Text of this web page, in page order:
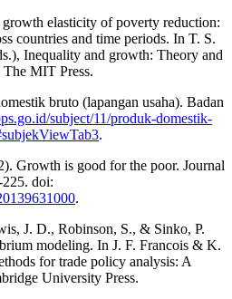
elasticity of poverty reduction:
countries and time periods. In T. S.
Inequality and growth: Theory and
MIT Press.
bruto (lapangan usaha). Badan
subject/11/produk-domestik-
.
Growth is good for the poor. Journal
doi:
.
J. D., Robinson, S., & Sinko, P.
modeling. In J. F. Francois & K.
for trade policy analysis: A
University Press.